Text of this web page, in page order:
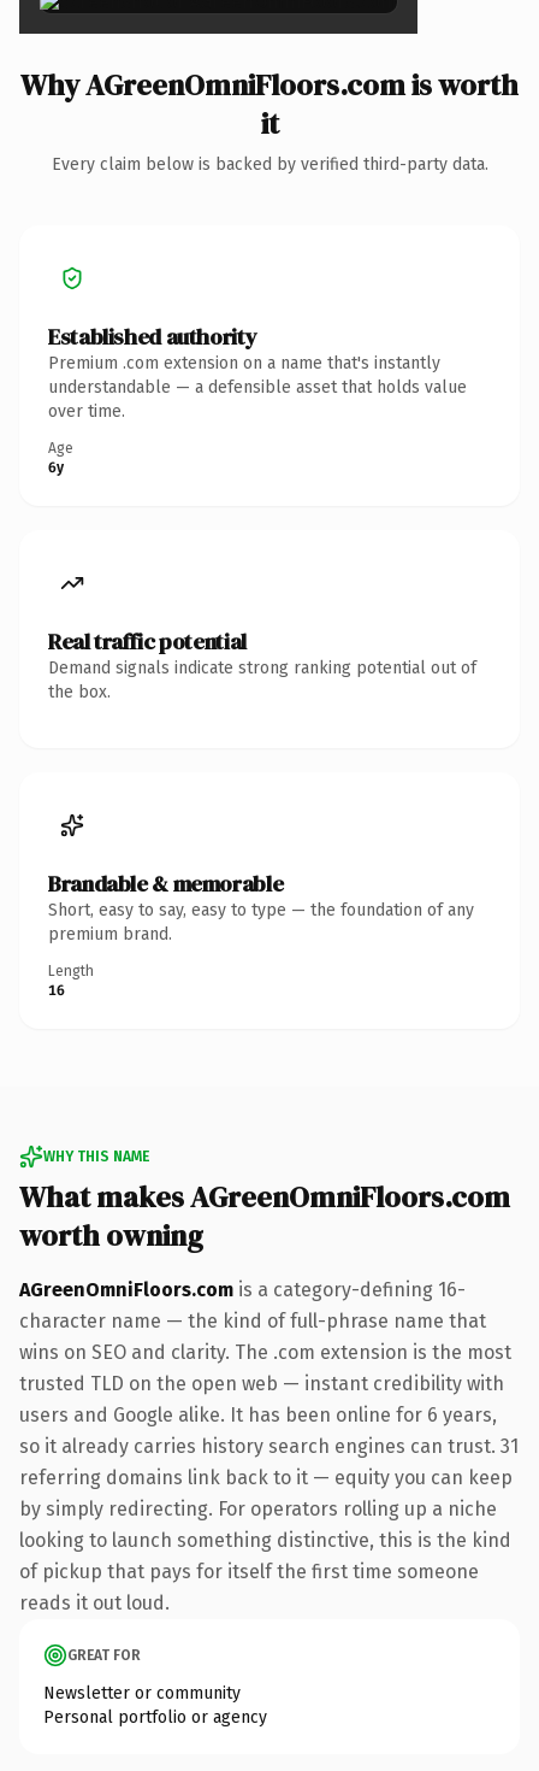
Why AGreenOmniFloors.com is worth
it
Every claim below is backed by verified third-party data.
Established authority
Premium .com extension on a name that's instantly
understandable — a defensible asset that holds value
over time.
Age
6y
Real traffic potential
Demand signals indicate strong ranking potential out of
the box.
Brandable & memorable
Short, easy to say, easy to type — the foundation of any
premium brand.
Length
16
WHY THIS NAME
What makes AGreenOmniFloors.com
worth owning
AGreenOmniFloors.com is a category-defining 16-
character name — the kind of full-phrase name that
wins on SEO and clarity. The .com extension is the most
trusted TLD on the open web — instant credibility with
users and Google alike. It has been online for 6 years,
so it already carries history search engines can trust. 31
referring domains link back to it — equity you can keep
by simply redirecting. For operators rolling up a niche
looking to launch something distinctive, this is the kind
of pickup that pays for itself the first time someone
reads it out loud.
GREAT FOR
Newsletter or community
Personal portfolio or agency